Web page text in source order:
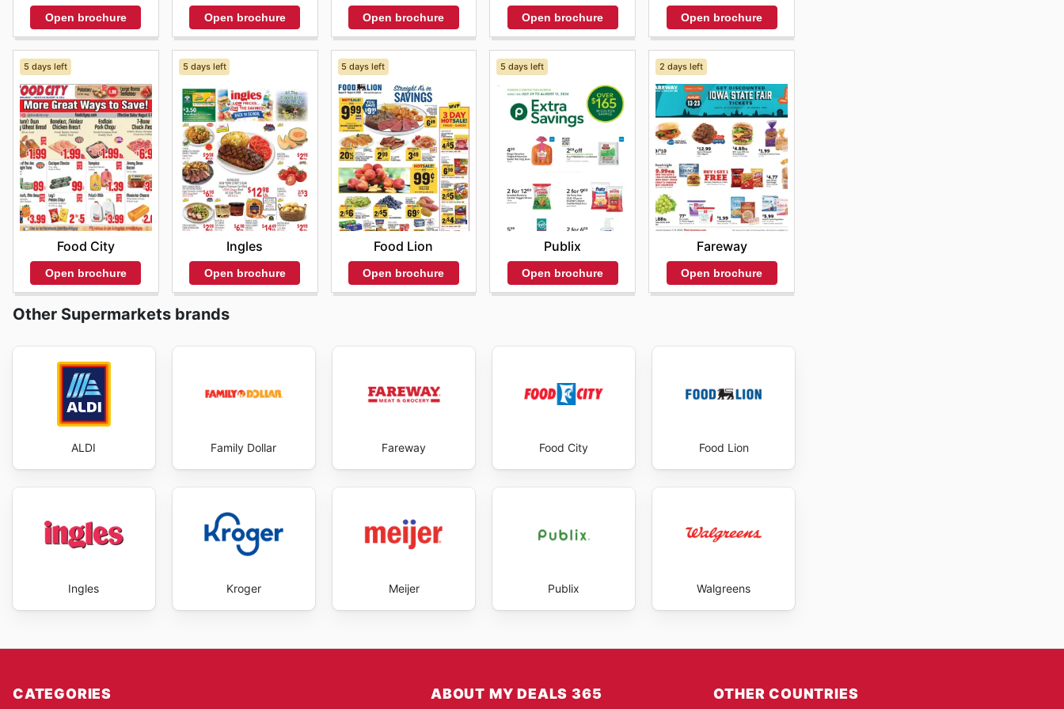
Open brochure Open brochure Open brochure Open brochure Open brochure
5 days left
Food City
Open brochure
5 days left
Ingles
Open brochure
5 days left
Food Lion
Open brochure
5 days left
Publix
Open brochure
2 days left
Fareway
Open brochure
Other Supermarkets brands
ALDI Family Dollar Fareway Food City Food Lion
Ingles Kroger Meijer Publix Walgreens
CATEGORIES ABOUT MY DEALS 365 OTHER COUNTRIES